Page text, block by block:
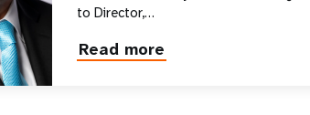
to Director,…
Read more
about